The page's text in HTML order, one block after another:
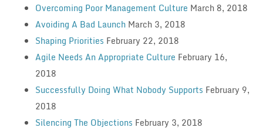
Overcoming Poor Management Culture March 8, 2018
Avoiding A Bad Launch March 3, 2018
Shaping Priorities February 22, 2018
Agile Needs An Appropriate Culture February 16,
2018
Successfully Doing What Nobody Supports February 9,
2018
Silencing The Objections February 3, 2018